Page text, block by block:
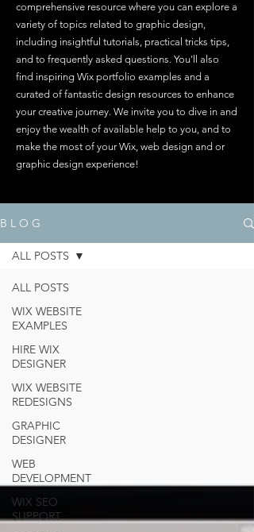
comprehensive resource where you can explore a
variety of topics related to graphic design,
including insightful tutorials, practical tricks tips,
and to frequently asked questions. You'll also
find inspiring Wix portfolio examples and a
curated of fantastic design resources to enhance
your creative journey. We invite you to dive in and
enjoy the wealth of available help to you, and to
make the most of your Wix, web design and or
graphic design experience!
B L O G
ALL POSTS
WIX WEBSITE
EXAMPLES
HIRE WIX
DESIGNER
WIX WEBSITE
REDESIGNS
GRAPHIC
DESIGNER
WEB
DEVELOPMENT
WIX SEO
SUPPORT
ALL POSTS